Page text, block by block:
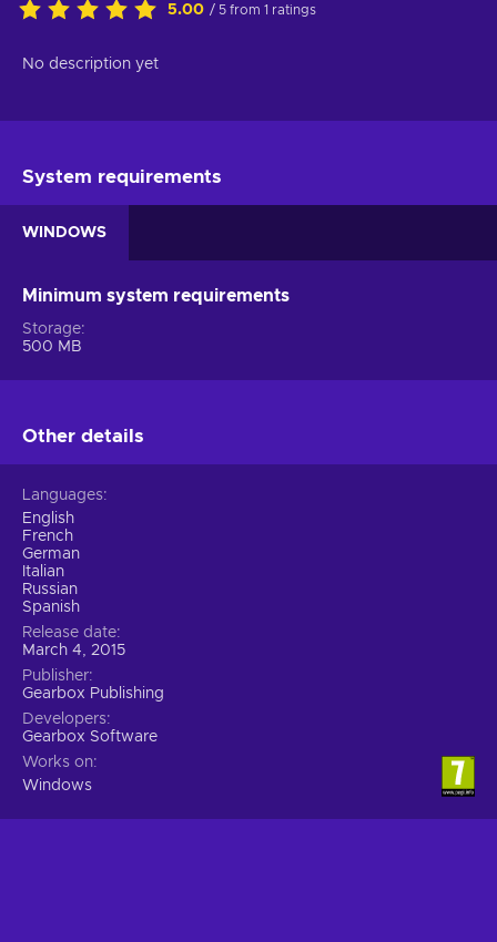
5.00 / 5 from 1 ratings
No description yet
System requirements
WINDOWS
Minimum system requirements
Storage
500 MB
Other details
Languages
English
French
German
Italian
Russian
Spanish
Release date
March 4, 2015
Publisher
Gearbox Publishing
Developers
Gearbox Software
Works on
Windows